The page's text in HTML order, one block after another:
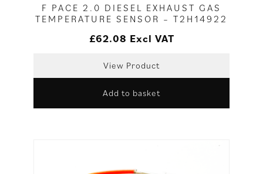
F PACE 2.0 DIESEL EXHAUST GAS
TEMPERATURE SENSOR – T2H14922
£62.08 Excl VAT
View Product
Add to basket